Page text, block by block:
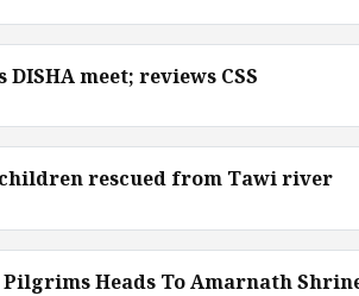
meet; reviews CSS
rescued from Tawi river
Heads To Amarnath